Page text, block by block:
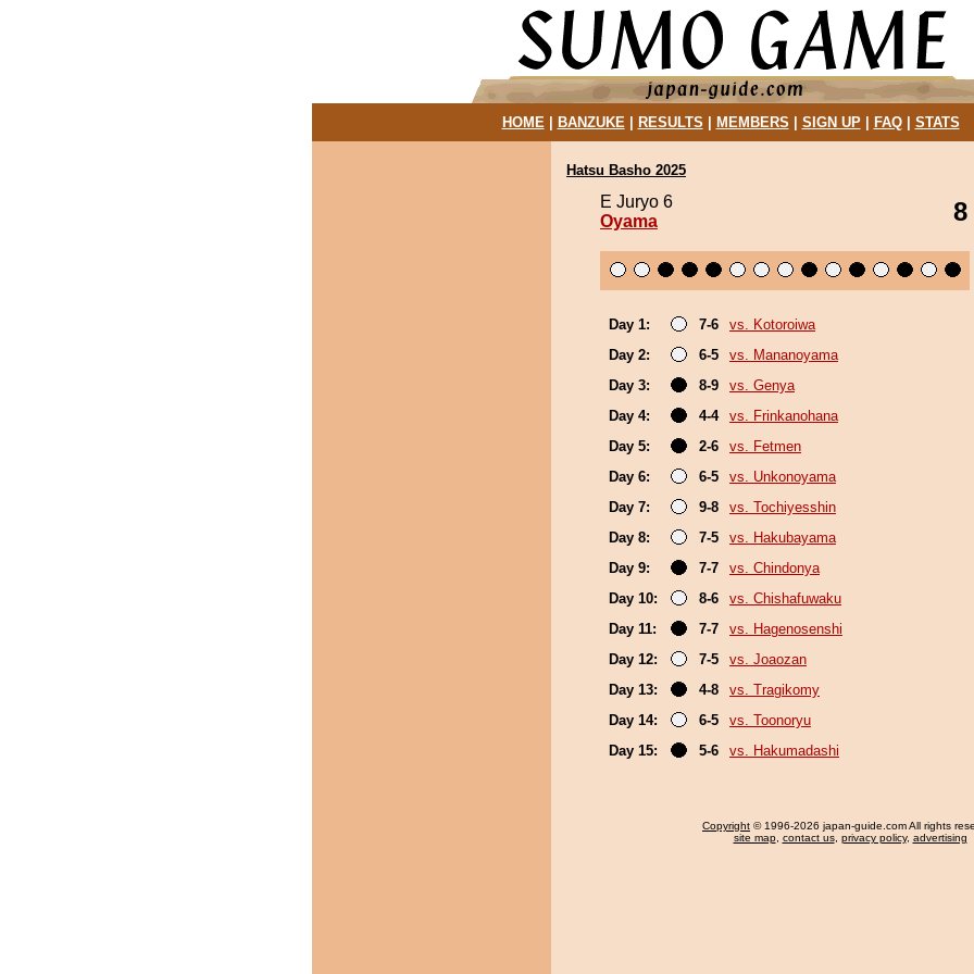
HOME| BANZUKE| RESULTS MEMBERS SIGN UP| FAQ| STATS
Hatsu Basho 2025
E Juryo 6
Oyama
8
Day 1: 7-6
vs. Kotoroiwa
Day 2:
6-5
vs. Mananoyama
Day 3:
8-9
vs. Genya
Day 4:
4-4
vs. Frinkanohana
Day 5:
2-6
vs. Fetmen
Day 6:
6-5
vs. Unkonoyama
Day 7:
9-8
vs. Tochiyesshin
Day 8:
7-5
vs. Hakubayama
Day 9:
7-7
vs. Chindonya
Day 10:
8-6
vs. Chishafuwaku
Day 11:
7-7
vs. Hagenosenshi
Day 12:
7-5
vs. Joaozan
Day 13:
4-8
vs. Tragikomy
Day 14:
6-5
vs. Toonoryu
Day 15:
5-6 vs. Hakumadashi
Copyright © 1996-2026 japan-guide.com All rights
site map, contact us, privacy policy, advertising